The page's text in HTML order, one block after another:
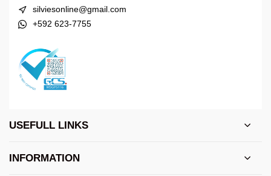
silviesonline@gmail.com
+592 623-7755
USEFULL LINKS
INFORMATION